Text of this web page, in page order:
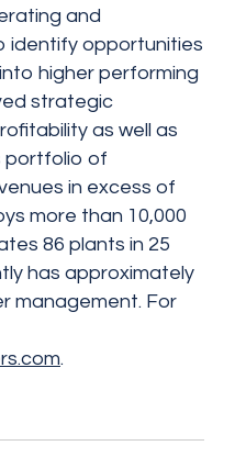
and
identify opportunities
higher performing
strategic
as well as
portfolio of
in excess of
more than 10,000
86 plants in 25
has approximately
management. For
.